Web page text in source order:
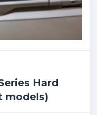
Hard
models)